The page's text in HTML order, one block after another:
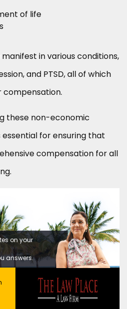
of life
in various conditions,
and PTSD, all of which
compensation.
these non-economic
for ensuring that
compensation for all
on your
answers.